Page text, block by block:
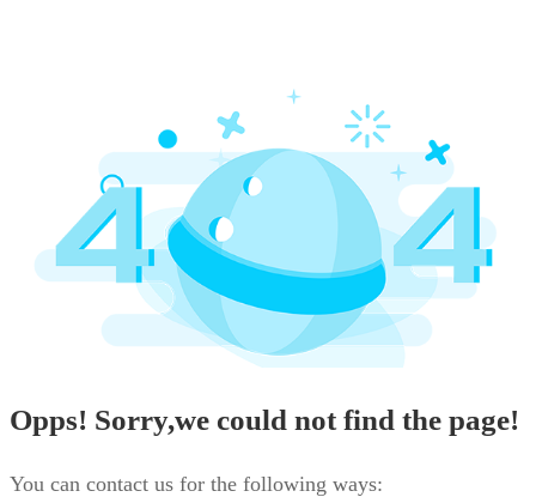
Opps! Sorry,we could not find the page!
You can contact us for the following ways: